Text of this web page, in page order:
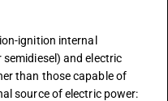
ignition internal
and electric
than those capable of
source of electric power: